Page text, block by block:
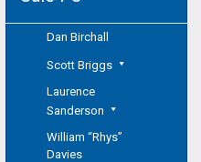
Dan Birchall
Scott Briggs
Laurence
Sanderson
William “Rhys”
Davies